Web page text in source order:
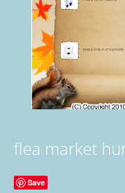
flea market
Save